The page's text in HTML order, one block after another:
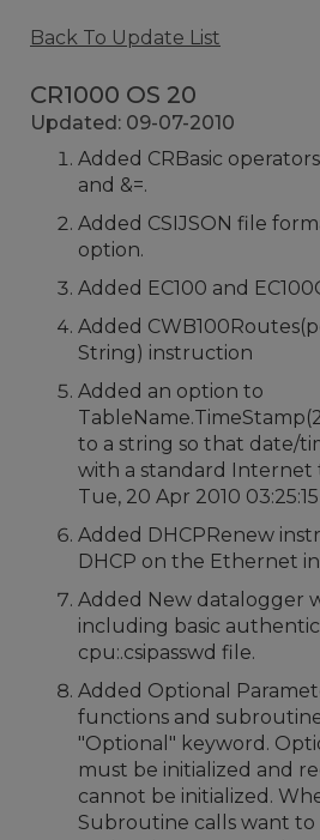
Back To Update List
CR1000 OS 20
Updated: 09-07-2010
Added CRBasic operators
and &=.
Added CSIJSON file
option.
Added EC100 and
Added
String) instruction
Added an option to
to a string so that date/
with a standard Internet
Tue, 20 Apr 2010 03:25:15
Added DHCPRenew
DHCP on the Ethernet
Added New datalogger
including basic
cpu:.csipasswd file.
Added Optional
functions and
"Optional" keyword.
must be initialized and
cannot be initialized.
Subroutine calls want